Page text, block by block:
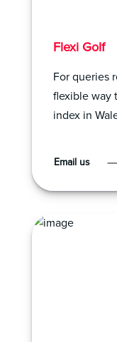
Flexi Golf
For queries
flexible way
index in
Email us